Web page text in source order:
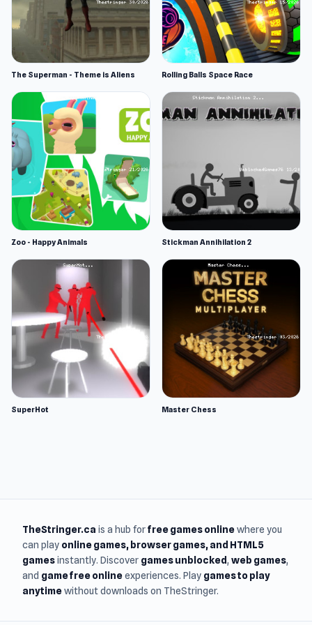
The Superman - Theme is Aliens Rolling Balls Space Race
Zoo - Happy Animals Stickman Annihilation 2
SuperHot Master Chess
TheStringer.ca is a hub forfree games onlinewhere you
can play online games, browser games, and HTML5
gamesinstantly. Discover games unblocked, web games,
and game free onlineexperiences. Play games to play
anytimewithout downloads on TheStringer.